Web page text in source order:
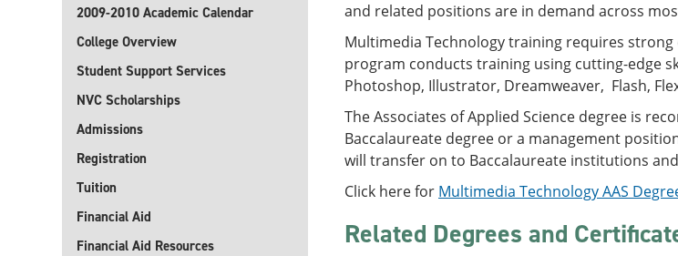
2009-2010 Academic Calendar
College Overview
Student Support Services
NVC Scholarships
Admissions
Registration
Tuition
Financial Aid
Financial Aid Resources
and related positions are in demand across
Multimedia Technology training requires
program conducts training using cutting-edge
Photoshop, Illustrator, Dreamweaver, Flash,
The Associates of Applied Science degree is
Baccalaureate degree or a management
will transfer on to Baccalaureate institutions
Click here for Multimedia Technology AAS
Related Degrees and